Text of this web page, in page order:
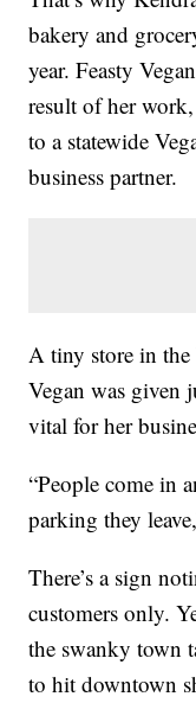
bakery and
year. Feasty
result of her
to a statewide
business partner.
A tiny store in the
Vegan was given
vital for her
“People come in
parking they
There’s a sign
customers only.
the swanky town
to hit downtown